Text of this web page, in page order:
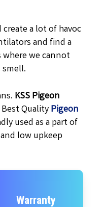
a lot of havoc
and find a
we cannot
smell.
KSSPigeon
QualityPigeon
used as a part of
low upkeep
Warranty